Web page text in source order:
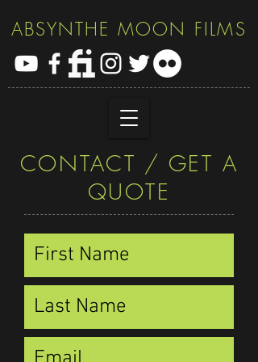
ABSYNTHE MOON FILMS
CONTACT / GET A
QUOTE